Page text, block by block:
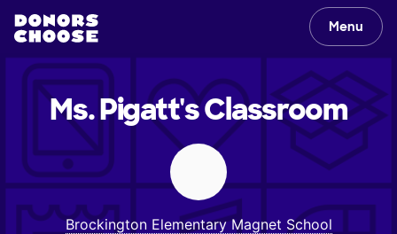
Menu
Ms. Pigatt'sClassroom
Brockington Elementary Magnet School